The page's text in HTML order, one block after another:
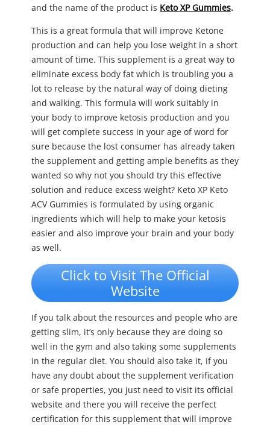
and the name of the product is Keto XP Gummies.
This is a great formula that will improve Ketone
production and can help you lose weight in a short
amount of time. This supplement is a great way to
eliminate excess body fat which is troubling you a
lot to release by the natural way of doing dieting
and walking. This formula will work suitably in
your body to improve ketosis production and you
will get complete success in your age of word for
sure because the lost consumer has already taken
the supplement and getting ample benefits as they
wanted so why not you should try this effective
solution and reduce excess weight? Keto XP Keto
ACV Gummies is formulated by using organic
ingredients which will help to make your ketosis
easier and also improve your brain and your body
as well.
Click to Visit The Official
Website
If you talk about the resources and people who are
getting slim, it’s only because they are doing so
well in the gym and also taking some supplements
in the regular diet. You should also take it, if you
have any doubt about the supplement verification
or safe properties, you just need to visit its official
website and there you will receive the perfect
certification for this supplement that will improve